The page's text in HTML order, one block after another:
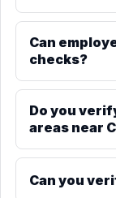
Can
checks?
Do you
areas near
Can you